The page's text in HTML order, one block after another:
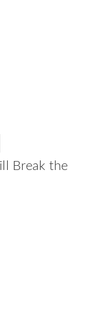
Break the